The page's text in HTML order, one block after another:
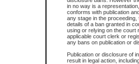
in no way is a
conforms with publication
any stage in the
details of a ban granted in
using or relying on the court
applicable court clerk or
any bans on publication or
Publication or disclosure of
result in legal action,